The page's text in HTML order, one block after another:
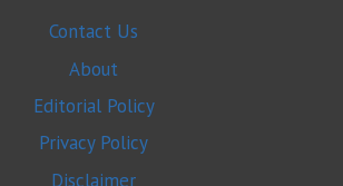
Contact Us
About
Editorial Policy
Privacy Policy
Disclaimer